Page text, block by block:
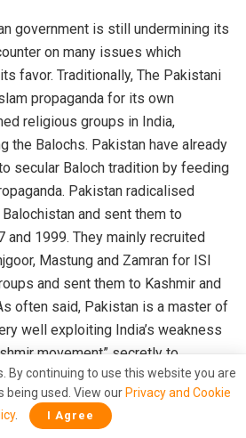
government is still undermining its
on many issues which
favor. Traditionally, The Pakistani
propaganda for its own
religious groups in India,
the Balochs. Pakistan have already
secular Baloch tradition by feeding
Pakistan radicalised
and sent them to
and 1999. They mainly recruited
Mastung and Zamran for ISI
and sent them to Kashmir and
often said, Pakistan is a master of
well exploiting India’s weakness
movement” secretly to
Balochistan independence
“Kashmir movement”.
By continuing to use this website you are
being used. View our Privacy and Cookie
. I Agree